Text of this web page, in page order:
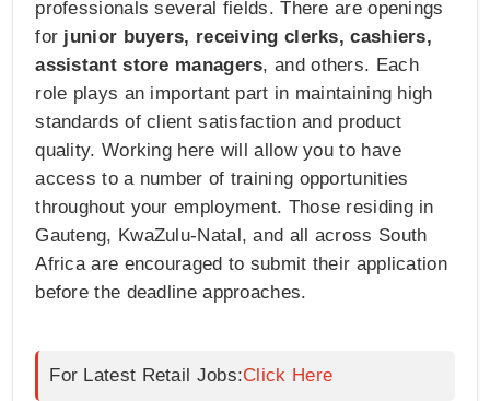
professionals several fields. There are openings
for junior buyers, receiving clerks, cashiers,
assistant store managers, and others. Each
role plays an important part in maintaining high
standards of client satisfaction and product
quality. Working here will allow you to have
access to a number of training opportunities
throughout your employment. Those residing in
Gauteng, KwaZulu-Natal, and all across South
Africa are encouraged to submit their application
before the deadline approaches.
For Latest Retail Jobs:Click Here